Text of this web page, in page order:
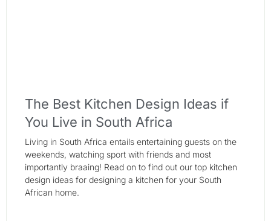
The Best Kitchen Design Ideas if
You Live in South Africa
Living in South Africa entails entertaining guests on the
weekends, watching sport with friends and most
importantly braaing! Read on to find out our top kitchen
design ideas for designing a kitchen for your South
African home.